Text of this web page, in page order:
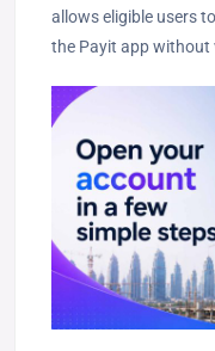
allows eligible users
the Payit app without